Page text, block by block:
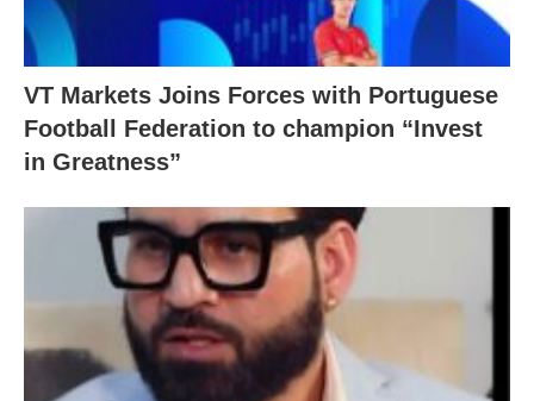
VT Markets Joins Forces with Portuguese
Football Federation to champion “Invest
in Greatness”